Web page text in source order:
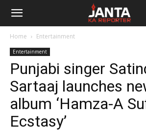
Janta
Reporter
Home Entertainment
Entertainment
Punjabi singer
Sartaaj launches
album ‘Hamza-A
Ecstasy’